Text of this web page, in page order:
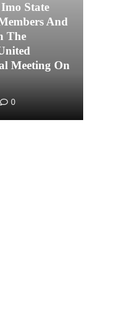
State
And
The
Meeting On
0